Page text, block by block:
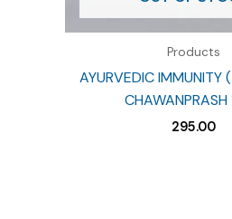
Products
AYURVEDIC IMMUNITY
CHAWANPRASH
295.00